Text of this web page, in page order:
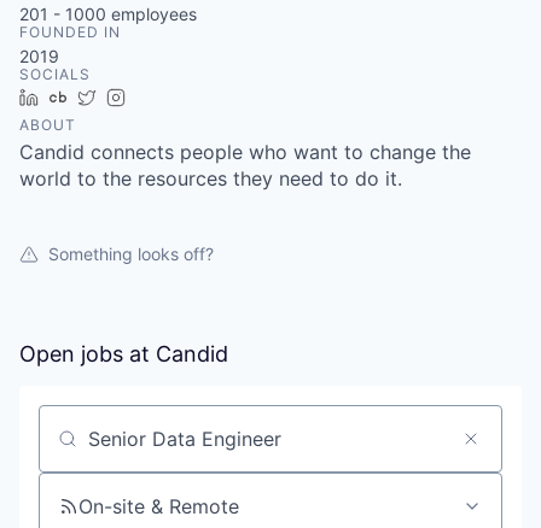
201 - 1000 employees
FOUNDED IN
2019
SOCIALS
LinkedIn
Crunchbase
Twitter
ABOUT
Candid connects people who want to change the
world to the resources they need to do it.
Something looks off?
Open jobs at Candid
Search by title or keyword
On-site & Remote